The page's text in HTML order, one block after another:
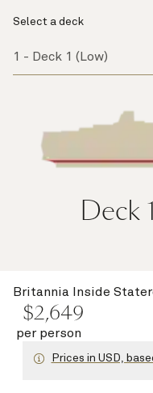
Britannia Inside
$2,649
per person
Prices in USD,
Select a deck
Deck